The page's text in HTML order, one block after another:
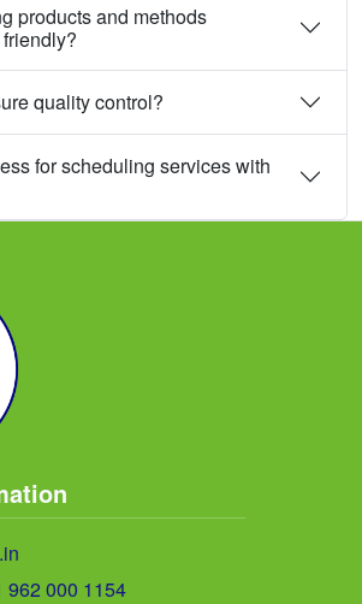
products and methods
quality control?
for scheduling services with
962 000 1154